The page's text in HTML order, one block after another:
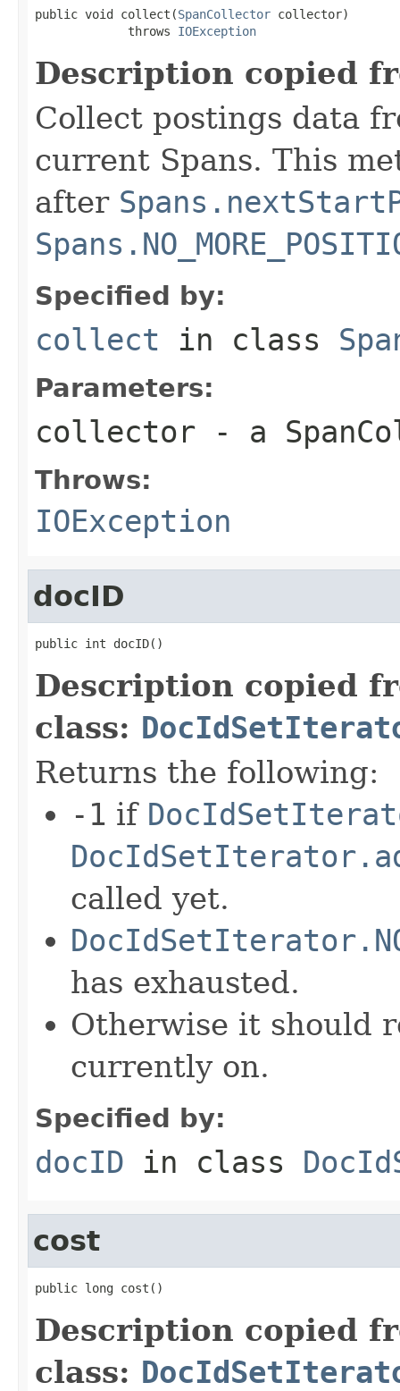
public void collect(SpanCollector collector)
             throws
IOException
Description copied
Collect postings data
current Spans. This
after
Specified by:
collect in class
Parameters:
collector - a
Throws:
IOException
docID
public int docID()
Description copied
class:
Returns the following:
-1 if
called yet.
has exhausted.
Otherwise it should
currently on.
Specified by:
docID in class
cost
public long cost()
Description copied
class: